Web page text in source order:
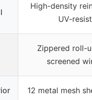
High-density
UV-
Zippered roll-
screened
12 metal mesh